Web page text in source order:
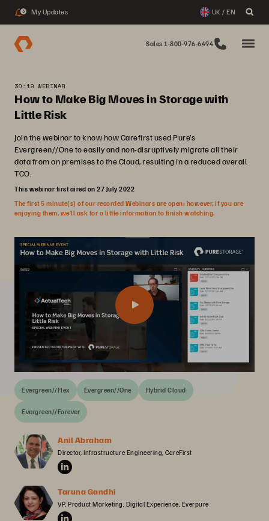
3 My Updates UK / EN
Sales 1-800-976-6494
30:19 WEBINAR
How to Make Big Moves in Storage with
Little Risk
Join the webinar to know how Carefirst used Pure’s
Evergreen//One to easily and non-disruptively migrate all their
data from on premises to the Cloud, resulting in a reduced overall
TCO.
This webinar first aired on 27 July 2022
The first 5 minute(s) of our recorded Webinars are open; however, if you are
enjoying them, we’ll ask for a little information to finish watching.
Evergreen//Flex Evergreen//One Hybrid Cloud
Evergreen//Forever
Anil Abraham
Director, Infrastructure Engineering, CareFirst
Taruna Gandhi
VP, Product Marketing, Digital Experience, Everpure